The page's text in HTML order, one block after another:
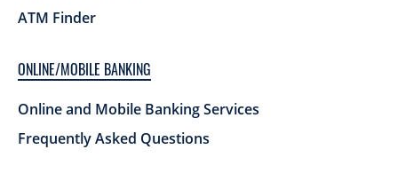
ATM Finder
ONLINE/MOBILE BANKING
Online and Mobile Banking Services
Frequently Asked Questions